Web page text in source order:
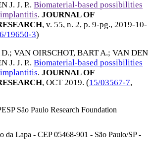
J. J. P.. Biomaterial-based possibilities
. JOURNAL OF
, v. 55, n. 2, p. 9-pg., 2019-10-
19650-3)
; VAN OIRSCHOT, BART A.; VAN DEN
J. J. P.. Biomaterial-based possibilities
. JOURNAL OF
, OCT 2019. (15/03567-7,
São Paulo Research Foundation
Lapa - CEP 05468-901 - São Paulo/SP -